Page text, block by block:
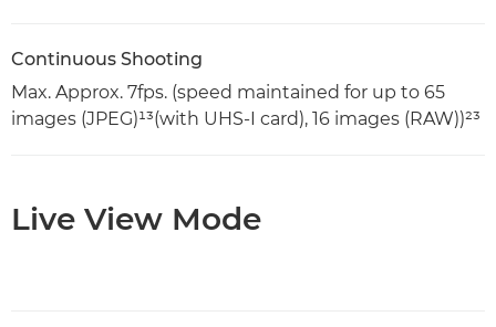
Continuous Shooting
Max. Approx. 7fps. (speed maintained for up to 65
images (JPEG)¹³(with UHS-I card), 16 images (RAW))²³
Live View Mode